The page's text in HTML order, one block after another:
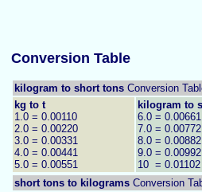
Conversion Table
kilogram to short tons Conversion
kg to t
1.0 = 0.00110
2.0 = 0.00220
3.0 = 0.00331
4.0 = 0.00441
5.0 = 0.00551
kilogram to
6.0 = 0.00661
7.0 = 0.00772
8.0 = 0.00882
9.0 = 0.00992
10 = 0.01102
short tons to kilograms Conversion